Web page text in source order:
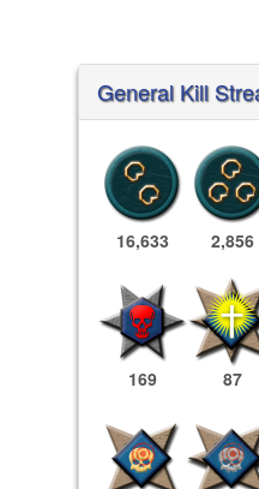
General Kill
16,633 2,856
169 87